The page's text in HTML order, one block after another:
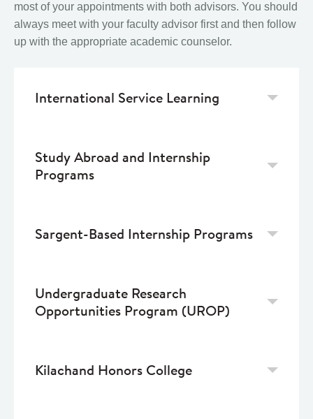
most of your appointments with both advisors. You should
always meet with your faculty advisor first and then follow
up with the appropriate academic counselor.
International Service Learning
Study Abroad and Internship
Programs
Sargent-Based Internship Programs
Undergraduate Research
Opportunities Program (UROP)
Kilachand Honors College